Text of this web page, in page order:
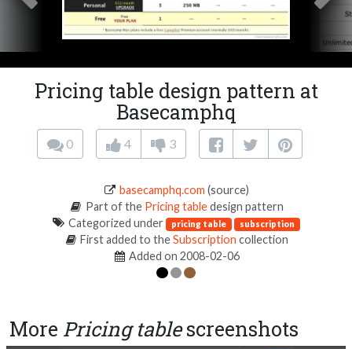
Pricing table design pattern at
Basecamphq
0 4 3
basecamphq.com (source)
Part of the Pricing tabledesign pattern
Categorized under pricing table subscription
First added to theSubscription collection
Added on 2008-02-06
More Pricing tablescreenshots